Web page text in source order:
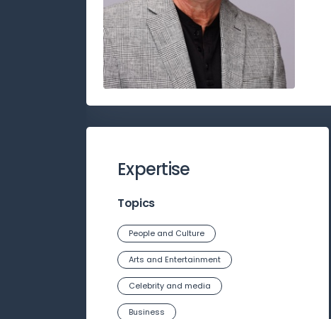
Expertise
Topics
People and Culture
Arts and Entertainment
Celebrity and media
Business